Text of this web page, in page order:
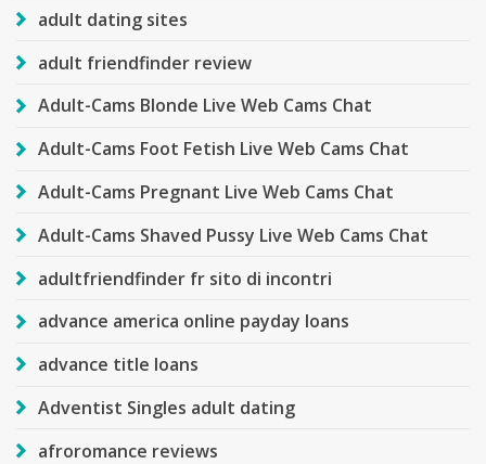
adult dating sites
adult friendfinder review
Adult-Cams Blonde Live Web Cams Chat
Adult-Cams Foot Fetish Live Web Cams Chat
Adult-Cams Pregnant Live Web Cams Chat
Adult-Cams Shaved Pussy Live Web Cams Chat
adultfriendfinder fr sito di incontri
advance america online payday loans
advance title loans
Adventist Singles adult dating
afroromance reviews